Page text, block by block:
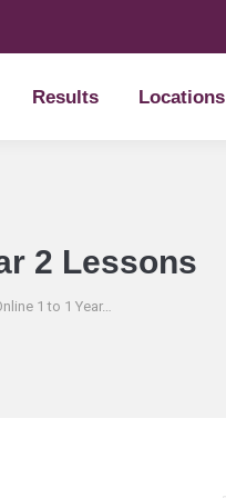
Results Locations
2 Lessons
1 to 1 Year…